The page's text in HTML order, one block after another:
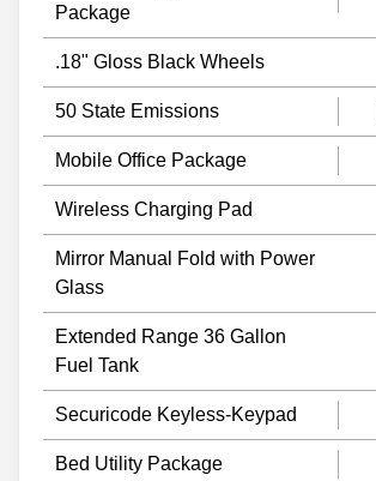
Package
.18" Gloss Black Wheels
50 State Emissions
Mobile Office Package
Wireless Charging Pad
Mirror Manual Fold with Power
Glass
Extended Range 36 Gallon
Fuel Tank
Securicode Keyless-Keypad
Bed Utility Package